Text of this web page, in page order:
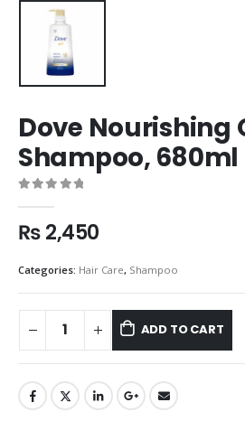
Dove Nourishing
Shampoo, 680ml
₨2,450
Categories: Hair Care, Shampoo
ADD TO CART